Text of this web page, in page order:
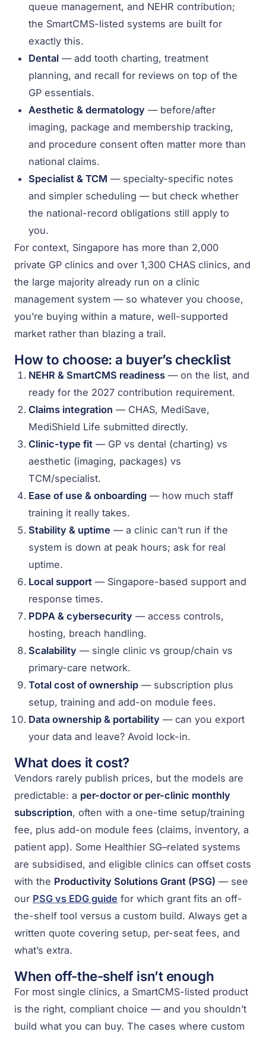
queue management, and NEHR contribution;
the SmartCMS-listed systems are built for
exactly this.
Dental — add tooth charting, treatment
planning, and recall for reviews on top of the
GP essentials.
Aesthetic & dermatology — before/after
imaging, package and membership tracking,
and procedure consent often matter more than
national claims.
Specialist & TCM — specialty-specific notes
and simpler scheduling — but check whether
the national-record obligations still apply to
you.
For context, Singapore has more than 2,000
private GP clinics and over 1,300 CHAS clinics, and
the large majority already run on a clinic
management system — so whatever you choose,
you’re buying within a mature, well-supported
market rather than blazing a trail.
How to choose: a buyer’s checklist
NEHR & SmartCMS readiness — on the list, and
ready for the 2027 contribution requirement.
Claims integration — CHAS, MediSave,
MediShield Life submitted directly.
Clinic-type fit — GP vs dental (charting) vs
aesthetic (imaging, packages) vs
TCM/specialist.
Ease of use & onboarding — how much staff
training it really takes.
Stability & uptime — a clinic can’t run if the
system is down at peak hours; ask for real
uptime.
Local support — Singapore-based support and
response times.
PDPA & cybersecurity — access controls,
hosting, breach handling.
Scalability — single clinic vs group/chain vs
primary-care network.
Total cost of ownership — subscription plus
setup, training and add-on module fees.
Data ownership & portability — can you export
your data and leave? Avoid lock-in.
What does it cost?
Vendors rarely publish prices, but the models are
predictable: a per-doctor or per-clinic monthly
subscription, often with a one-time setup/training
fee, plus add-on module fees (claims, inventory, a
patient app). Some Healthier SG–related systems
are subsidised, and eligible clinics can offset costs
with the Productivity Solutions Grant (PSG) — see
our PSG vs EDG guide for which grant fits an off-
the-shelf tool versus a custom build. Always get a
written quote covering setup, per-seat fees, and
what’s extra.
When off-the-shelf isn’t enough
For most single clinics, a SmartCMS-listed product
is the right, compliant choice — and you shouldn’t
build what you can buy. The cases where custom